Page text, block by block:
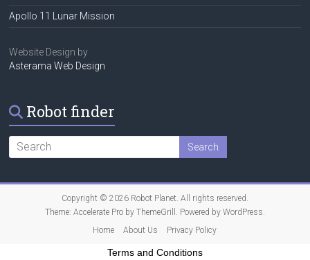
Apollo 11 Lunar Mission
Website Design by
Asterama Web Design
Robot finder
Copyright © 2026 Robot Planet. All rights reserved.
Theme: Accelerate Proby ThemeGrill. Powered by WordPress.
Home
About Us Privacy Policy
Terms and Conditions